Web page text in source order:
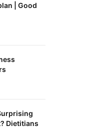
| Good
Dietitians